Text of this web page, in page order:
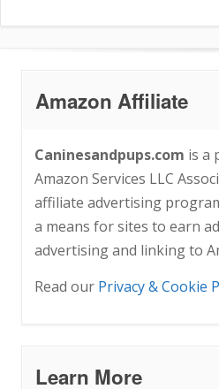
Amazon Affiliate
Caninesandpups.com is a
Amazon Services LLC
affiliate advertising
a means for sites to earn
advertising and linking to
Read our Privacy & Cookie
Learn More